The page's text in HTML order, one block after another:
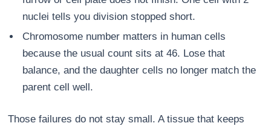
nuclei tells you division stopped short.
Chromosome number matters in human cells
because the usual count sits at 46. Lose that
balance, and the daughter cells no longer match the
parent cell well.
Those failures do not stay small. A tissue that keeps